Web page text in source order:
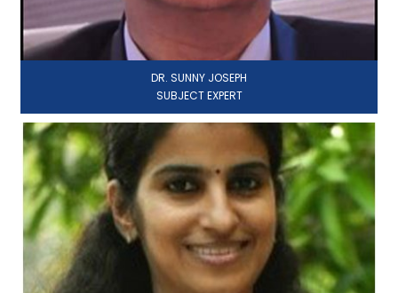
DR. SUNNY JOSEPH
SUBJECT EXPERT